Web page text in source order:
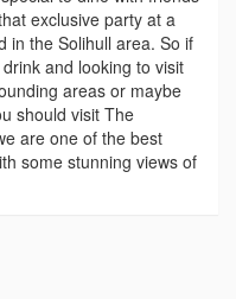
exclusive party at a
in the Solihull area. So if
and looking to visit
areas or maybe
should visit The
are one of the best
some stunning views of